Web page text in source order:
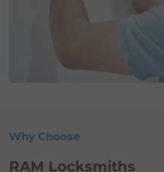
Why Choose
RAM Locksmiths